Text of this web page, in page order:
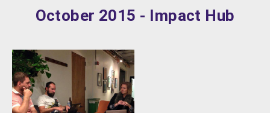
October 2015 - Impact Hub